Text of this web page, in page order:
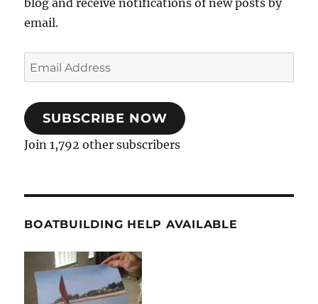
blog and receive notifications of new posts by
email.
Email
Address
SUBSCRIBE NOW
Join 1,792 other subscribers
BOATBUILDING HELP AVAILABLE